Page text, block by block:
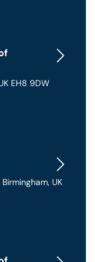
EH8 9DW
Birmingham, UK